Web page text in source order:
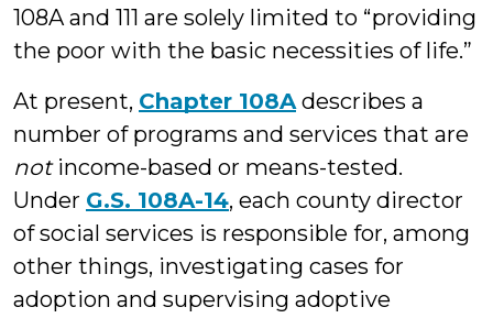
108A and 111 are solely limited to “providing
the poor with the basic necessities of life.”
At present, Chapter 108Adescribes a
number of programs and services that are
not income-based or means-tested.
Under G.S. 108A-14, each county director
of social services is responsible for, among
other things, investigating cases for
adoption and supervising adoptive